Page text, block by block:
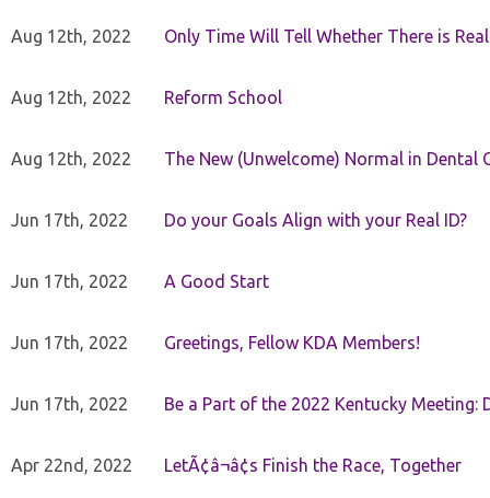
Aug 12th, 2022 Only Time Will Tell Whether There is
Aug 12th, 2022 Reform School
Aug 12th, 2022 The New (Unwelcome) Normal in Dental
Jun 17th, 2022 Do your Goals Align with your Real ID?
Jun 17th, 2022 A Good Start
Jun 17th, 2022 Greetings, Fellow KDA Members!
Jun 17th, 2022 Be a Part of the 2022 Kentucky Meeting:
Apr 22nd, 2022 LetÃ¢â¬â¢s Finish the Race, Together